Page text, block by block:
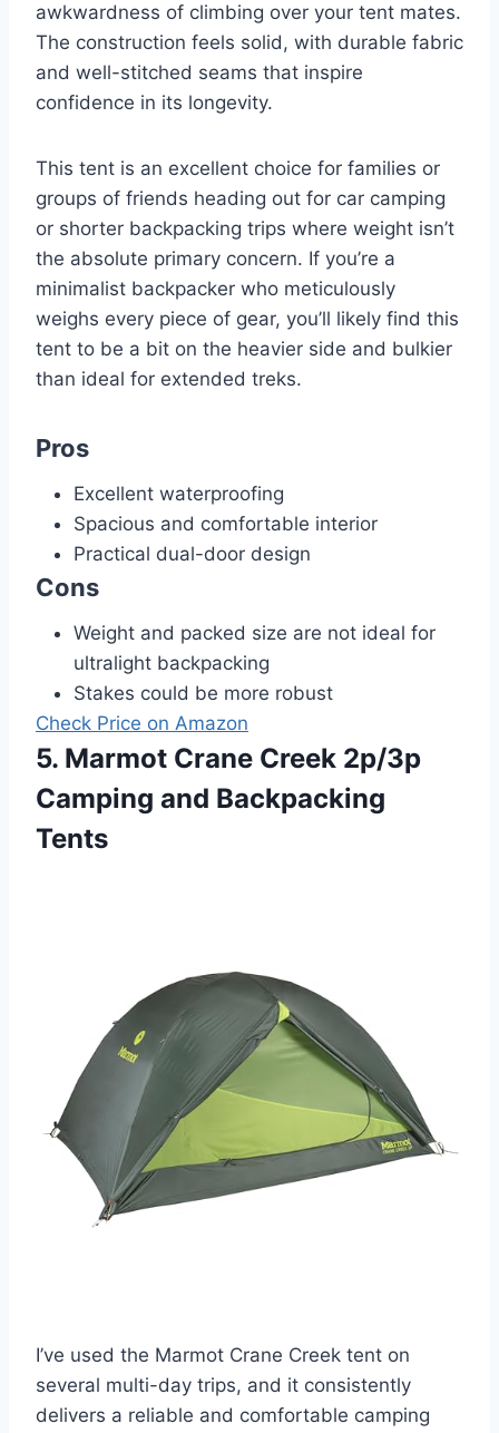
awkwardness of climbing over your tent mates.
The construction feels solid, with durable fabric
and well-stitched seams that inspire
confidence in its longevity.
This tent is an excellent choice for families or
groups of friends heading out for car camping
or shorter backpacking trips where weight isn’t
the absolute primary concern. If you’re a
minimalist backpacker who meticulously
weighs every piece of gear, you’ll likely find this
tent to be a bit on the heavier side and bulkier
than ideal for extended treks.
Pros
Excellent waterproofing
Spacious and comfortable interior
Practical dual-door design
Cons
Weight and packed size are not ideal for
ultralight backpacking
Stakes could be more robust
Check Price on Amazon
5. Marmot Crane Creek 2p/3p
Camping and Backpacking
Tents
I’ve used the Marmot Crane Creek tent on
several multi-day trips, and it consistently
delivers a reliable and comfortable camping